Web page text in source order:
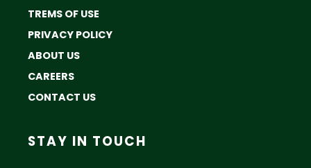
TREMS OF USE
PRIVACY POLICY
ABOUT US
CAREERS
CONTACT US
STAY IN TOUCH